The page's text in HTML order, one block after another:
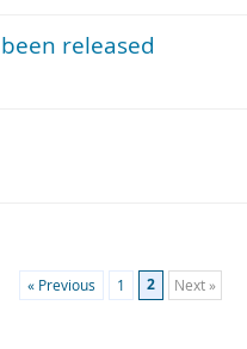
released
« Previous 1 2 Next »